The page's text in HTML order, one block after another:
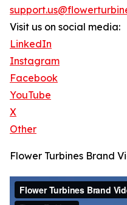
Visit us on social media:
LinkedIn
Instagram
Facebook
YouTube
X
Other
Flower Turbines Brand